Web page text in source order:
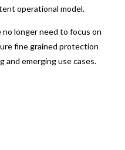
operational model.
longer need to focus on
fine grained protection
and emerging use cases.